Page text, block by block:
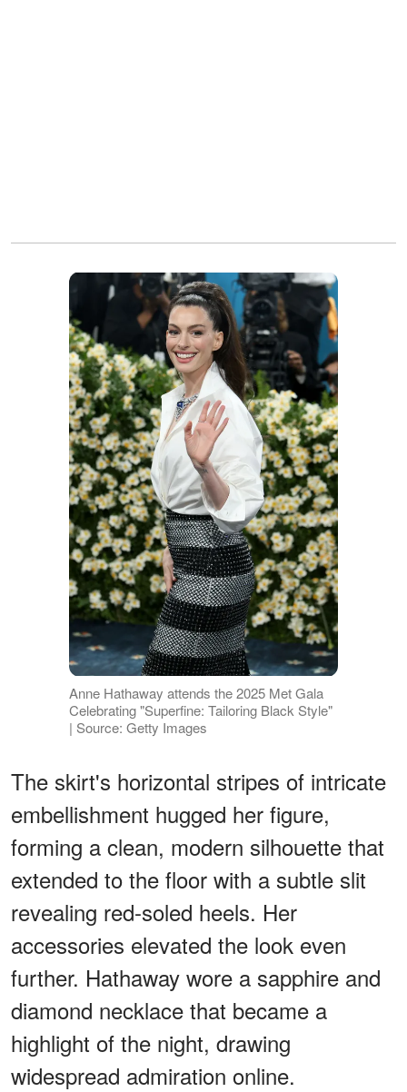
Anne Hathaway attends the 2025 Met Gala
Celebrating "Superfine: Tailoring Black Style"
| Source: Getty Images
The skirt's horizontal stripes of intricate
embellishment hugged her figure,
forming a clean, modern silhouette that
extended to the floor with a subtle slit
revealing red-soled heels. Her
accessories elevated the look even
further. Hathaway wore a sapphire and
diamond necklace that became a
highlight of the night, drawing
widespread admiration online.